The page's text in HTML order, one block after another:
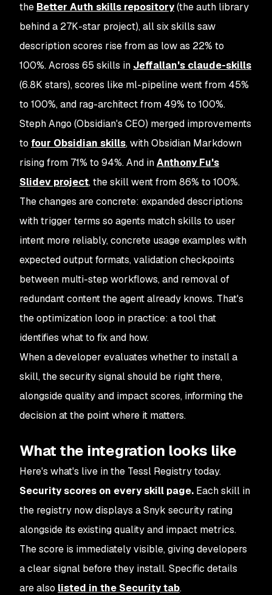
the Better Auth skills repository(the auth library
behind a 27K-star project), all six skills saw
description scores rise from as low as 22% to
100%. Across 65 skills in Jeffallan's claude-skills
(6.8K stars), scores like ml-pipeline went from 45%
to 100%, and rag-architect from 49% to 100%.
Steph Ango (Obsidian's CEO) merged improvements
to four Obsidian skills, with Obsidian Markdown
rising from 71% to 94%. And inAnthony Fu's
Slidev project, the skill went from 86% to 100%.
The changes are concrete: expanded descriptions
with trigger terms so agents match skills to user
intent more reliably, concrete usage examples with
expected output formats, validation checkpoints
between multi-step workflows, and removal of
redundant content the agent already knows. That's
the optimization loop in practice: a tool that
identifies what to fix and how.
When a developer evaluates whether to install a
skill, the security signal should be right there,
alongside quality and impact scores, informing the
decision at the point where it matters.
What the integration looks like
Here's what's live in the Tessl Registry today.
Security scores on every skill page. Each skill in
the registry now displays a Snyk security rating
alongside its existing quality and impact metrics.
The score is immediately visible, giving developers
a clear signal before they install. Specific details
are also listed in the Security tab.